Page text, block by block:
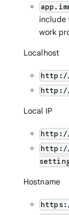
include
work
Localhost
http://
Local IP
http://
http://
Hostname